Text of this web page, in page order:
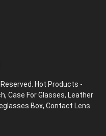
Hot Products -
,Case For Glasses, Leather
Box,Contact Lens